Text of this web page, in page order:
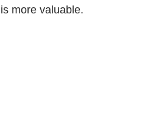
is more valuable.